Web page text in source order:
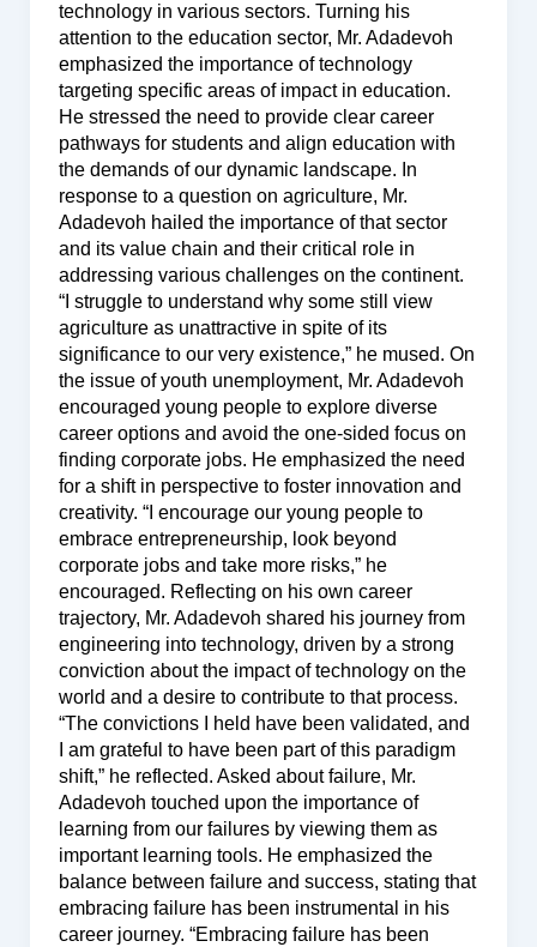
technology in various sectors. Turning his
attention to the education sector, Mr. Adadevoh
emphasized the importance of technology
targeting specific areas of impact in education.
He stressed the need to provide clear career
pathways for students and align education with
the demands of our dynamic landscape. In
response to a question on agriculture, Mr.
Adadevoh hailed the importance of that sector
and its value chain and their critical role in
addressing various challenges on the continent.
“I struggle to understand why some still view
agriculture as unattractive in spite of its
significance to our very existence,” he mused. On
the issue of youth unemployment, Mr. Adadevoh
encouraged young people to explore diverse
career options and avoid the one-sided focus on
finding corporate jobs. He emphasized the need
for a shift in perspective to foster innovation and
creativity. “I encourage our young people to
embrace entrepreneurship, look beyond
corporate jobs and take more risks,” he
encouraged. Reflecting on his own career
trajectory, Mr. Adadevoh shared his journey from
engineering into technology, driven by a strong
conviction about the impact of technology on the
world and a desire to contribute to that process.
“The convictions I held have been validated, and
I am grateful to have been part of this paradigm
shift,” he reflected. Asked about failure, Mr.
Adadevoh touched upon the importance of
learning from our failures by viewing them as
important learning tools. He emphasized the
balance between failure and success, stating that
embracing failure has been instrumental in his
career journey. “Embracing failure has been